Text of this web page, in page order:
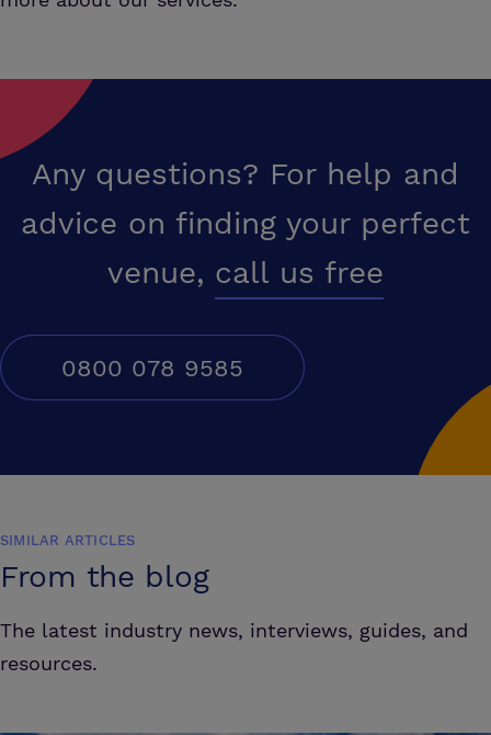
Any questions? For help and
advice on finding your perfect
venue, call us free
0800 078 9585
SIMILAR ARTICLES
From the blog
The latest industry news, interviews, guides, and
resources.